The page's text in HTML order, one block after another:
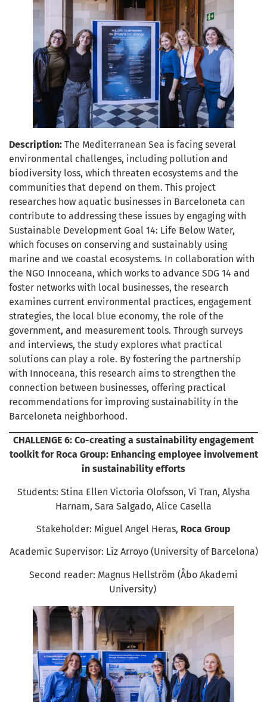
Description: The Mediterranean Sea is facing several
environmental challenges, including pollution and
biodiversity loss, which threaten ecosystems and the
communities that depend on them. This project
researches how aquatic businesses in Barceloneta can
contribute to addressing these issues by engaging with
Sustainable Development Goal 14: Life Below Water,
which focuses on conserving and sustainably using
marine and we coastal ecosystems. In collaboration with
the NGO Innoceana, which works to advance SDG 14 and
foster networks with local businesses, the research
examines current environmental practices, engagement
strategies, the local blue economy, the role of the
government, and measurement tools. Through surveys
and interviews, the study explores what practical
solutions can play a role. By fostering the partnership
with Innoceana, this research aims to strengthen the
connection between businesses, offering practical
recommendations for improving sustainability in the
Barceloneta neighborhood.
CHALLENGE 6: Co-creating a sustainability engagement
toolkit for Roca Group: Enhancing employee involvement
in sustainability efforts
Students: Stina Ellen Victoria Olofsson, Vi Tran, Alysha
Harnam, Sara Salgado, Alice Casella
Stakeholder: Miguel Angel Heras, Roca Group
Academic Supervisor: Liz Arroyo (University of Barcelona)
Second reader: Magnus Hellström (Åbo Akademi
University)